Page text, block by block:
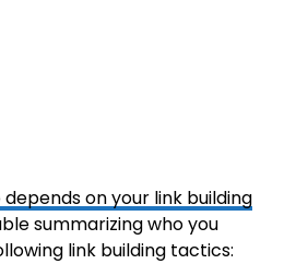
on your link building
summarizing who you
link building tactics: